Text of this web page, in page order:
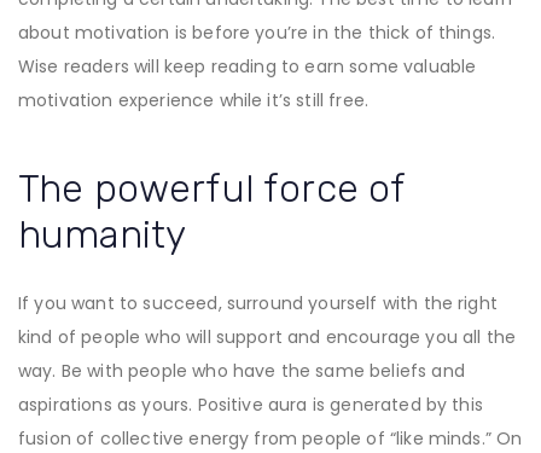
about motivation is before you’re in the thick of things.
Wise readers will keep reading to earn some valuable
motivation experience while it’s still free.
The powerful force of
humanity
If you want to succeed, surround yourself with the right
kind of people who will support and encourage you all the
way. Be with people who have the same beliefs and
aspirations as yours. Positive aura is generated by this
fusion of collective energy from people of “like minds.” On